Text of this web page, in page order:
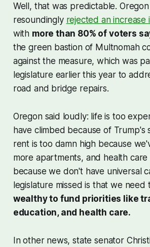
Well, that was predictable.
resoundingly rejected an increase
with more than 80% of voters
the green bastion of Multnomah
against the measure, which was
legislature earlier this year to
road and bridge repairs.
Oregon said loudly: life is too
have climbed because of Trump's
rent is too damn high because
more apartments, and health care
because we don't have universal
legislature missed is that we
wealthy to fund priorities like
education, and health care.
In other news, state senator